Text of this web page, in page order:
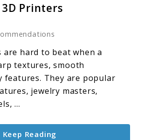
to
10
Resin
3D
Printers
Printers
are hard to beat when a
textures, smooth
features. They are popular
jewelry masters,
...
Keep Reading